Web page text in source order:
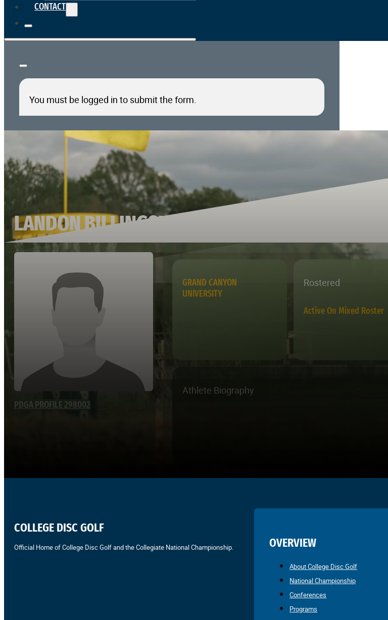
CONTACT
You must be logged in to submit the form.
LANDON BILLINGSLEY
PDGA PROFILE 298002
GRAND CANYON
UNIVERSITY
Rostered
Active On Mixed Roster
Athlete Biography
COLLEGE DISC GOLF
Official Home of College Disc Golf and the Collegiate National Championship. OVERVIEW
About College Disc Golf
National Championship
Conferences
Programs